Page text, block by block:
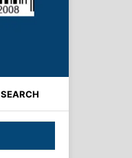
SEARCH